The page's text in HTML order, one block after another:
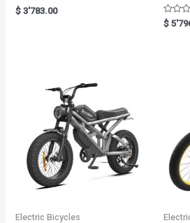
R
a
$ 3'783.00
R
a
$
Electric Bicycles